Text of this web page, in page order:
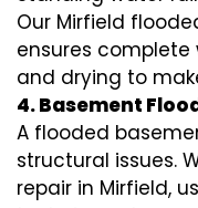
Our Mirfield
ensures
and drying to
4. Basement
A flooded
structural issues.
repair in Mirfield,